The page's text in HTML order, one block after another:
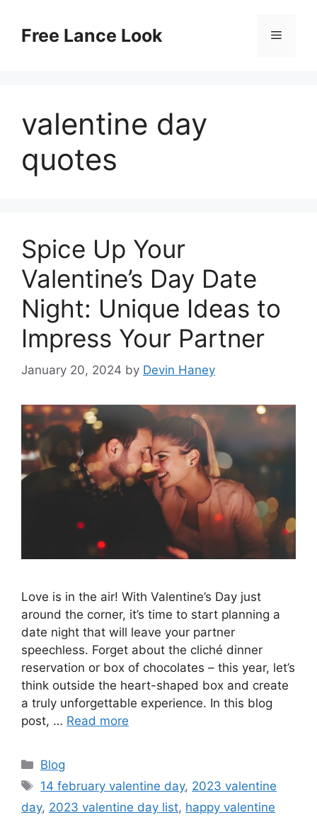
contentFree Lance Look Menu
valentine day
quotes
Spice Up Your
Valentine’s Day Date
Night: Unique Ideas to
Impress Your Partner
January 20, 2024 by Devin Haney
Love is in the air! With Valentine’s Day just
around the corner, it’s time to start planning a
date night that will leave your partner
speechless. Forget about the cliché dinner
reservation or box of chocolates – this year, let’s
think outside the heart-shaped box and create
a truly unforgettable experience. In this blog
post, … Read more
Categories
Blog
Tags
14 february valentine day, 2023 valentine
day, 2023 valentine day list, happy valentine